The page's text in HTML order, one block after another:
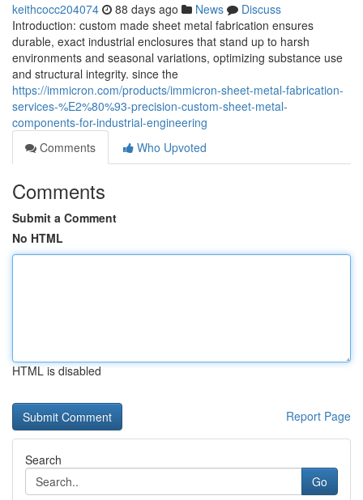
keithcocc204074 88 days ago News
Discuss
Introduction: custom made sheet metal fabrication ensures
durable, exact industrial enclosures that stand up to harsh
environments and seasonal variations, optimizing substance use
and structural integrity. since the
https://immicron.com/products/immicron-sheet-metal-fabrication-
services-%E2%80%93-precision-custom-sheet-metal-
components-for-industrial-engineering
Comments
Who Upvoted
Comments
Submit a Comment
No HTML
HTML is disabled
Report Page
Search
Go